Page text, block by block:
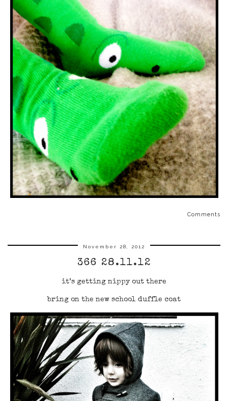
Comments
November 28, 2012
366 28.11.12
it’s getting nippy out there
bring on the new school duffle coat